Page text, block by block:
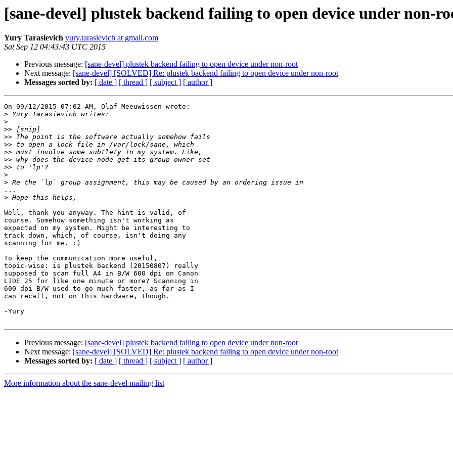
[sane-devel] plustek backend failing to open device under non-
Yury Tarasievich yury.tarasievich at gmail.com
Sat Sep 12 04:43:43 UTC 2015
Previous message: [sane-devel] plustek backend failing to open device under non-root
Next message: [sane-devel] [SOLVED] Re: plustek backend failing to open device under non-root
Messages sorted by: [ date ] [ thread ] [ subject ] [ author ]
On 09/12/2015 07:02 AM, Olaf Meeuwissen wrote:
>
>
>>
>>
>>
>>
>>
>>
>
>
...
>
Well, thank you anyway. The hint is valid, of
course. Somehow something isn't working as
expected on my system. Might be interesting to
track down, which, of course, isn't doing any
scanning for me. :)
To keep the communication more useful,
topic-wise: is plustek backend (20150807) really
supposed to scan full A4 in B/W 600 dpi on Canon
LIDE 25 for like one minute or more? Scanning in
600 dpi B/W used to go much faster, as far as I
can recall, not on this hardware, though.
-Yury
Previous message: [sane-devel] plustek backend failing to open device under non-root
Next message: [sane-devel] [SOLVED] Re: plustek backend failing to open device under non-root
Messages sorted by: [ date ] [ thread ] [ subject ] [ author ]
More information about the sane-devel mailing list